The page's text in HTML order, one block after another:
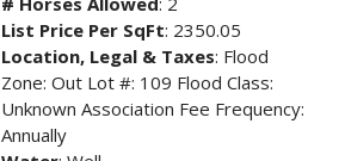
List Price Per SqFt: 2350.05
Location, Legal & Taxes: Flood
Zone: Out Lot #: 109 Flood Class:
Unknown Association Fee Frequency:
Annually